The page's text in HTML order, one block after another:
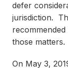
defer
jurisdiction.
those matters.
On May 3,